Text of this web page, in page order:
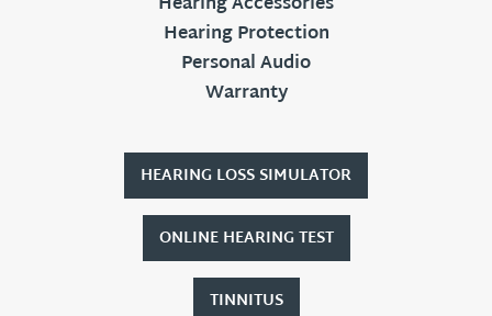
Hearing Protection
Personal Audio
Warranty
HEARING LOSS SIMULATOR
ONLINE HEARING TEST
TINNITUS